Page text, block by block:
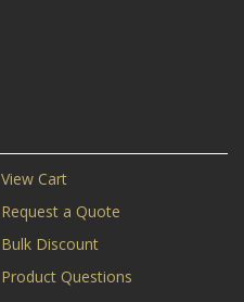
View Cart
Request a Quote
Bulk Discount
Product Questions